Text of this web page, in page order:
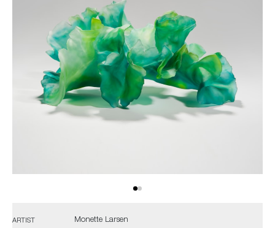
ARTIST Monette Larsen